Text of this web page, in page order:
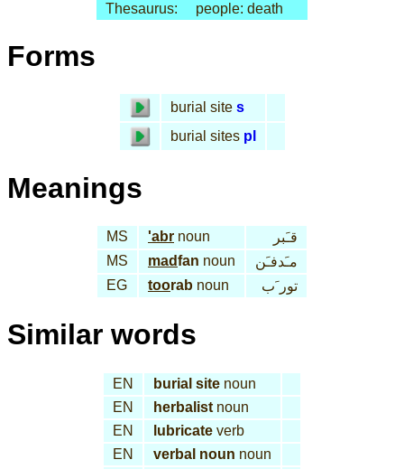
Thesaurus:
people: death
Forms
burial site s
burial sites pl
Meanings
MS 'abr noun
قـَبر
MS
madfan noun
مـَدفـَن
EG
toorab noun تور َب
Similar words
EN burial site noun
EN
herbalist noun
EN
lubricate verb
EN
verbal noun noun